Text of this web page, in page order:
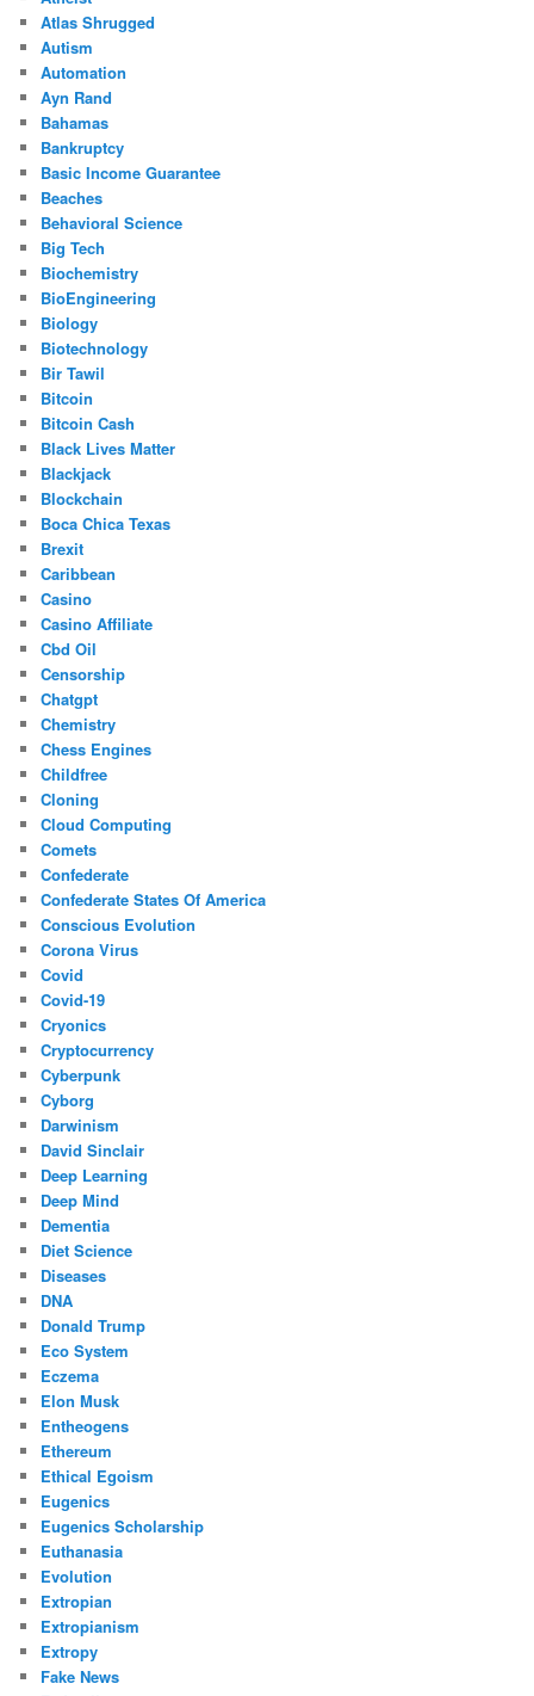
Atlas Shrugged
Autism
Automation
Ayn Rand
Bahamas
Bankruptcy
Basic Income Guarantee
Beaches
Behavioral Science
Big Tech
Biochemistry
BioEngineering
Biology
Biotechnology
Bir Tawil
Bitcoin
Bitcoin Cash
Black Lives Matter
Blackjack
Blockchain
Boca Chica Texas
Brexit
Caribbean
Casino
Casino Affiliate
Cbd Oil
Censorship
Chatgpt
Chemistry
Chess Engines
Childfree
Cloning
Cloud Computing
Comets
Confederate
Confederate States Of America
Conscious Evolution
Corona Virus
Covid
Covid-19
Cryonics
Cryptocurrency
Cyberpunk
Cyborg
Darwinism
David Sinclair
Deep Learning
Deep Mind
Dementia
Diet Science
Diseases
DNA
Donald Trump
Eco System
Eczema
Elon Musk
Entheogens
Ethereum
Ethical Egoism
Eugenics
Eugenics Scholarship
Euthanasia
Evolution
Extropian
Extropianism
Extropy
Fake News